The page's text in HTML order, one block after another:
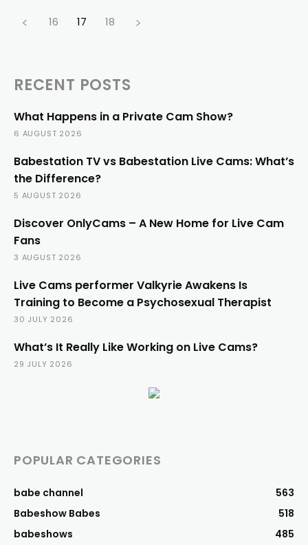
16 17 18
RECENT POSTS
What Happens in a Private Cam Show?
6 AUGUST 2026
Babestation TV vs Babestation Live Cams: What’s
the Difference?
5 AUGUST 2026
Discover OnlyCams – A New Home for Live Cam
Fans
3 AUGUST 2026
Live Cams performer Valkyrie Awakens Is
Training to Become a Psychosexual Therapist
30 JULY 2026
What’s It Really Like Working on Live Cams?
29 JULY 2026
POPULAR CATEGORIES
babe channel
563
Babeshow Babes
518
babeshows
485